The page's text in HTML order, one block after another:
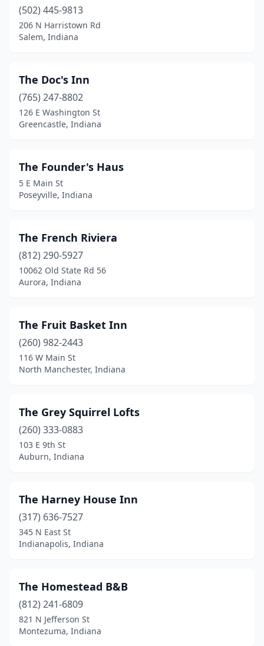
Indianapolis(18)
Jasper(2)
Kentland(1)
Kimmell(1)
Lafayette(1)
Linton
(1)
Madison (5)
Marion(3)
Merrillville (1)
Metamora(2)
Middlebury(2)
Millersburg(1)
Montezuma
Montgomery(1)
(1)
Nashville(7)
New Castle
(1)
New Harmony
New Pekin (1)
(502) 445-9813
206 N Harristown Rd
Salem, Indiana
The Doc's Inn
(765) 247-8802
126 E Washington St
Greencastle, Indiana
The Founder's Haus
5 E Main St
Poseyville, Indiana
The French Riviera
(812) 290-5927
10062 Old State Rd 56
Aurora, Indiana
The Fruit Basket Inn
(260) 982-2443
116 W Main St
North Manchester, Indiana
The Grey Squirrel Lofts
(260) 333-0883
103 E 9th St
Auburn, Indiana
The Harney House Inn
(317) 636-7527
345 N East St
Indianapolis, Indiana
The Homestead B&B
(812) 241-6809
821 N Jefferson St
Montezuma, Indiana